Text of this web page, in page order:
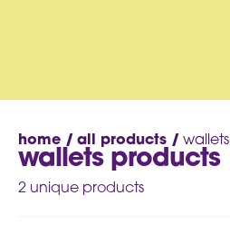
home / all products / wallets
wallets products
2 unique products